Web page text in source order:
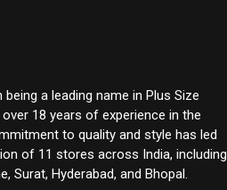
being a leading name in Plus Size
18 years of experience in the
to quality and style has led
of 11 stores across India, including
Surat, Hyderabad, and Bhopal.